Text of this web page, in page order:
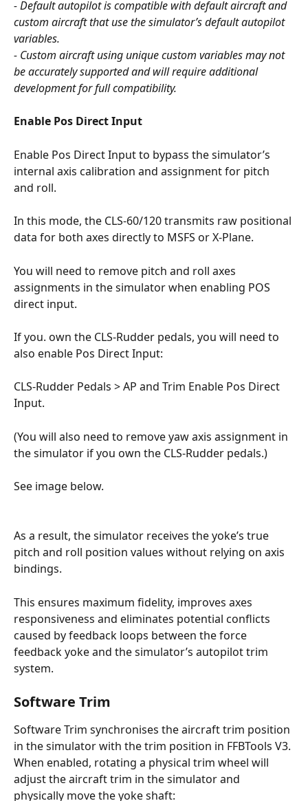
- Default autopilot is compatible with default aircraft and
custom aircraft that use the simulator’s default autopilot
variables.
- Custom aircraft using unique custom variables may not
be accurately supported and will require additional
development for full compatibility.
Enable Pos Direct Input
Enable Pos Direct Input to bypass the simulator’s
internal axis calibration and assignment for pitch
and roll.
In this mode, the CLS-60/120 transmits raw positional
data for both axes directly to MSFS or X-Plane.
You will need to remove pitch and roll axes
assignments in the simulator when enabling POS
direct input.
If you. own the CLS-Rudder pedals, you will need to
also enable Pos Direct Input:
CLS-Rudder Pedals > AP and Trim Enable Pos Direct
Input.
(You will also need to remove yaw axis assignment in
the simulator if you own the CLS-Rudder pedals.)
See image below.
As a result, the simulator receives the yoke’s true
pitch and roll position values without relying on axis
bindings.
This ensures maximum fidelity, improves axes
responsiveness and eliminates potential conflicts
caused by feedback loops between the force
feedback yoke and the simulator’s autopilot trim
system.
Software Trim
Software Trim synchronises the aircraft trim position
in the simulator with the trim position in FFBTools V3.
When enabled, rotating a physical trim wheel will
adjust the aircraft trim in the simulator and
physically move the yoke shaft: